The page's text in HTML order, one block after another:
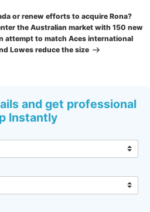
or renew efforts to acquire Rona?
the Australian market with 150 new
attempt to match Aces international
Lowes reduce the size
and get professional
Instantly